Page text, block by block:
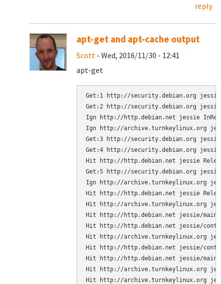
reply
apt-get and apt-cache output
Scott - Wed, 2016/11/30 - 12:41
apt-get
Get:1 http://security.debian.org
Get:2 http://security.debian.org jessie/
Ign http://http.debian.net jessie
Ign http://archive.turnkeylinux.org
Get:3 http://security.debian.org jessie/
Get:4 http://security.debian.org
Hit http://http.debian.net jessie
Get:5 http://security.debian.org
Ign http://archive.turnkeylinux.org
Hit http://http.debian.net jessie
Hit http://archive.turnkeylinux.org
Hit http://http.debian.net jessie/main
Hit http://http.debian.net jessie/contrib
Hit http://archive.turnkeylinux.org
Hit http://http.debian.net jessie/
Hit http://http.debian.net jessie/main
Hit http://archive.turnkeylinux.org
Hit http://archive.turnkeylinux.org